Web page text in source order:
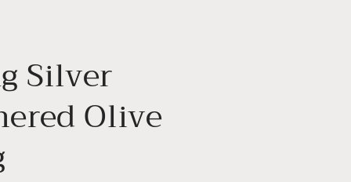
Silver
Olive